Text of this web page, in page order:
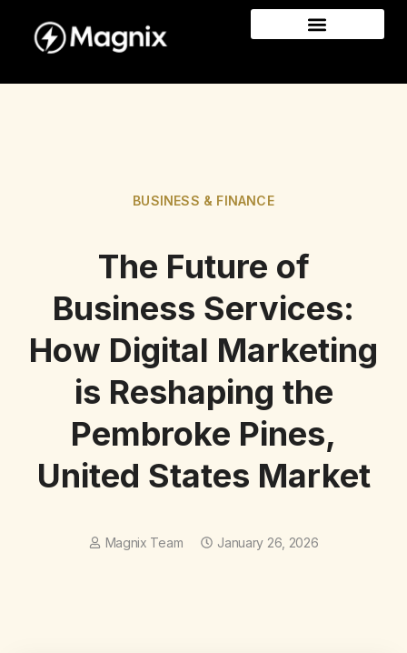
BUSINESS & FINANCE
The Future of
Business Services:
How Digital Marketing
is Reshaping the
Pembroke Pines,
United States Market
Magnix Team January 26, 2026